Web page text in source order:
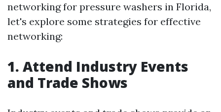
networking for pressure washers in Florida,
let's explore some strategies for effective
networking:
1. Attend Industry Events
and Trade Shows